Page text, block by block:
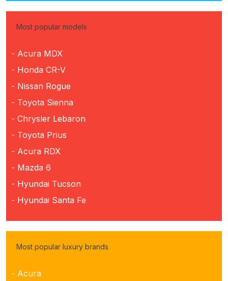
Most popular models
- Acura MDX
- Honda CR-V
- Nissan Rogue
- Toyota Sienna
- Chrysler Lebaron
- Toyota Prius
- Acura RDX
- Mazda 6
- Hyundai Tucson
- Hyundai Santa Fe
Most popular luxury brands
- Acura